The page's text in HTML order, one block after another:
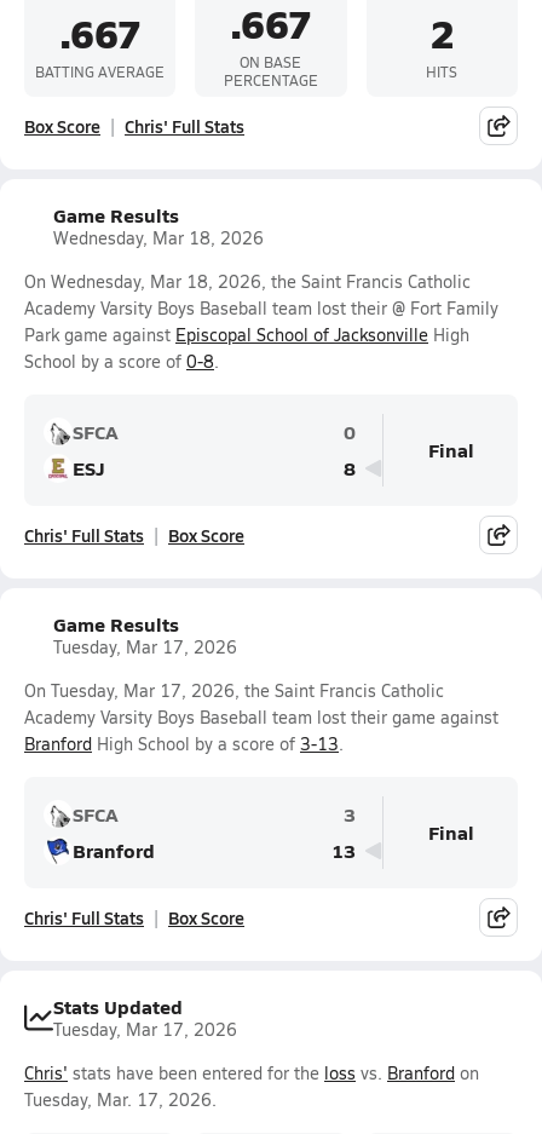
.667
BATTING AVERAGE
.667
ON BASE
PERCENTAGE
2
HITS
Box Score Chris' Full Stats
Game Results
Wednesday, Mar 18, 2026
On Wednesday, Mar 18, 2026, the Saint Francis Catholic
Academy Varsity Boys Baseball team lost their @ Fort Family
Park game against Episcopal School of Jacksonville High
School by a score of 0-8.
SFCA
0
ESJ
8
Final
Chris' Full Stats Box Score
Game Results
Tuesday, Mar 17, 2026
On Tuesday, Mar 17, 2026, the Saint Francis Catholic
Academy Varsity Boys Baseball team lost their game against
Branford High School by a score of 3-13.
SFCA
3
Branford
13
Final
Chris' Full Stats Box Score
Stats Updated
Tuesday, Mar 17, 2026
Chris' stats have been entered for the loss vs. Branford on
Tuesday, Mar. 17, 2026.